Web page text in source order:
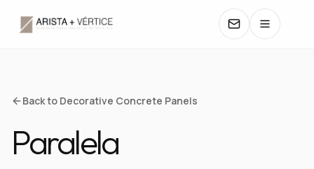
COLLECTIONS
CATALOGS
Back to Decorative Concrete Panels
Paralela